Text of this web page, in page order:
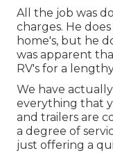
All the job was
charges. He
home's, but he
was apparent
RV's for a
We have
everything that
and trailers are
a degree of
just offering a